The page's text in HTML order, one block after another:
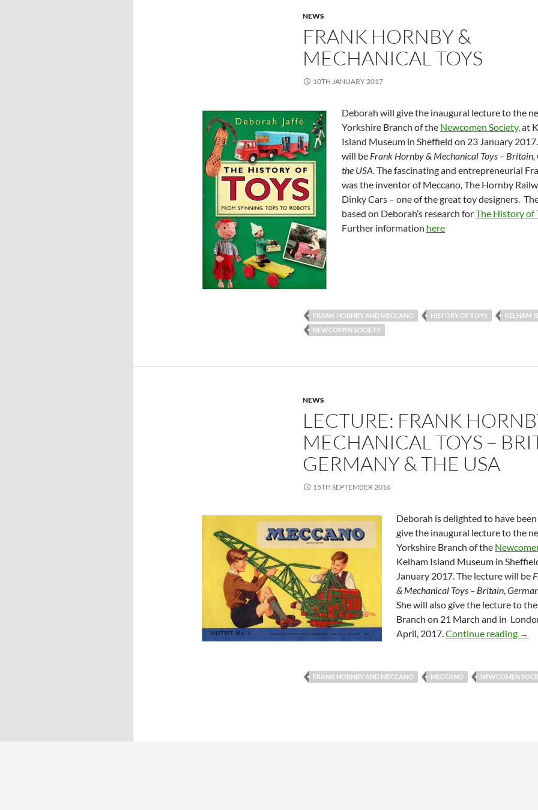
NEWS
FRANK HORNBY &
MECHANICAL TOYS
10TH JANUARY 2017
Deborah will give the inaugural lecture to the
Yorkshire Branch of the Newcomen Society, at
Island Museum in Sheffield on 23 January
will be Frank Hornby& Mechanical Toys – Britain,
the USA.The fascinating and entrepreneurial
was the inventor ofMeccano, The Hornby
Dinky Cars – one of the great toy designers.
based on Deborah’s research forThe History of
Further information here
FRANK HORNBY AND MECCANO HISTORY OF TOYS
KELHAM
NEWCOMEN SOCIETY
NEWS
LECTURE: FRANK
MECHANICAL TOYS –
GERMANY & THE USA
15TH SEPTEMBER 2016
Deborah is delighted to have
give the inaugural lecture to the
Yorkshire Branch of the
Kelham Island Museum in
January 2017. The lecture will be
& Mechanical Toys – Britain,
She will also give the lecture to
Branch on 21 March and in
April, 2017.Continue reading →
FRANK HORNBY AND MECCANO MECCANO NEWCOMEN